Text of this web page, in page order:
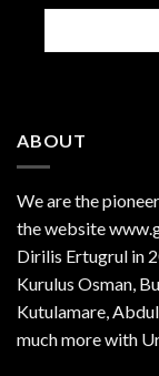
ABOUT
We are the
the website
Dirilis Ertugrul in
Kurulus Osman,
Kutulamare,
much more with